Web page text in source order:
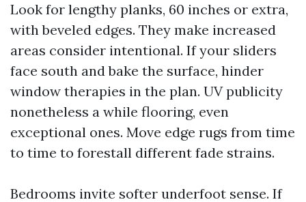
Look for lengthy planks, 60 inches or extra,
with beveled edges. They make increased
areas consider intentional. If your sliders
face south and bake the surface, hinder
window therapies in the plan. UV publicity
nonetheless a while flooring, even
exceptional ones. Move edge rugs from time
to time to forestall different fade strains.
Bedrooms invite softer underfoot sense. If